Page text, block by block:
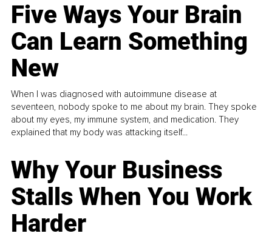
Five Ways Your Brain
Can Learn Something
New
When I was diagnosed with autoimmune disease at
seventeen, nobody spoke to me about my brain. They spoke
about my eyes, my immune system, and medication. They
explained that my body was attacking itself...
Why Your Business
Stalls When You Work
Harder